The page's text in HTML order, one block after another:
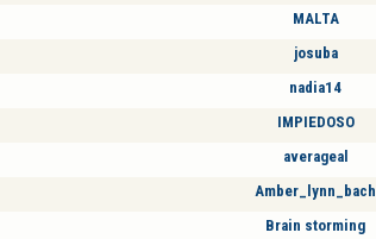
MALTA
josuba
nadia14
IMPIEDOSO
averageal
Amber_lynn_bach
Brain storming